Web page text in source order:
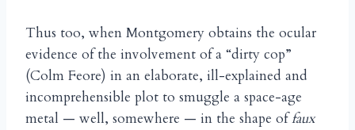
Thus too, when Montgomery obtains the ocular
evidence of the involvement of a “dirty cop”
(Colm Feore) in an elaborate, ill-explained and
incomprehensible plot to smuggle a space-age
metal — well, somewhere — in the shape offaux